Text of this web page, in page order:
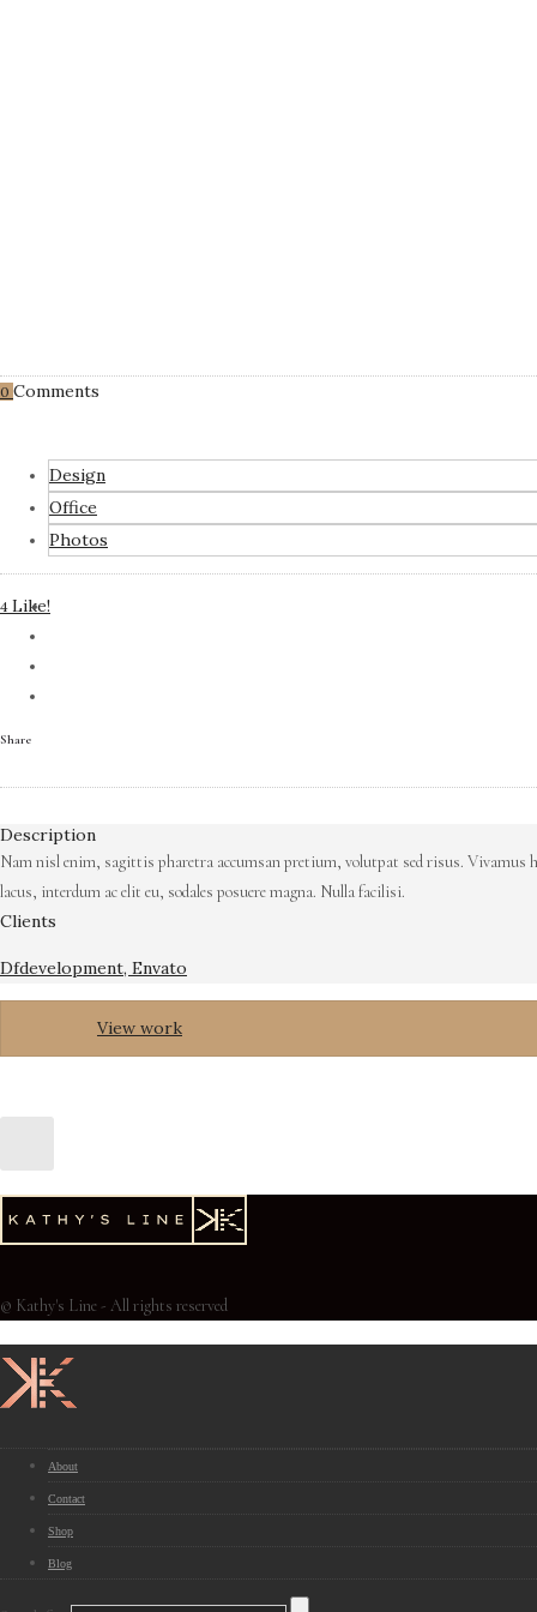
0 Comments
Design
Office
Photos
4 Like!
Share
Description
Nam nisl enim, sagittis pharetra accumsan pretium, volutpat sed risus. Vivamus
lacus, interdum ac elit eu, sodales posuere magna. Nulla facilisi.
Clients
Dfdevelopment, Envato
View work
© Kathy's Line - All rights reserved
About
Contact
Shop
Blog